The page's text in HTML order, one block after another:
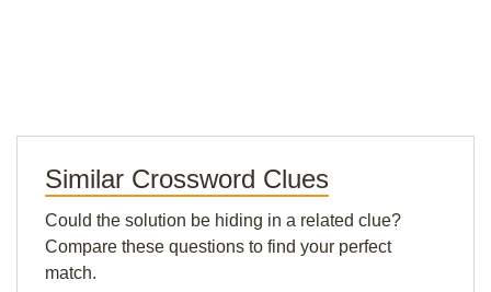
Similar Crossword Clues
Could the solution be hiding in a related clue?
Compare these questions to find your perfect
match.